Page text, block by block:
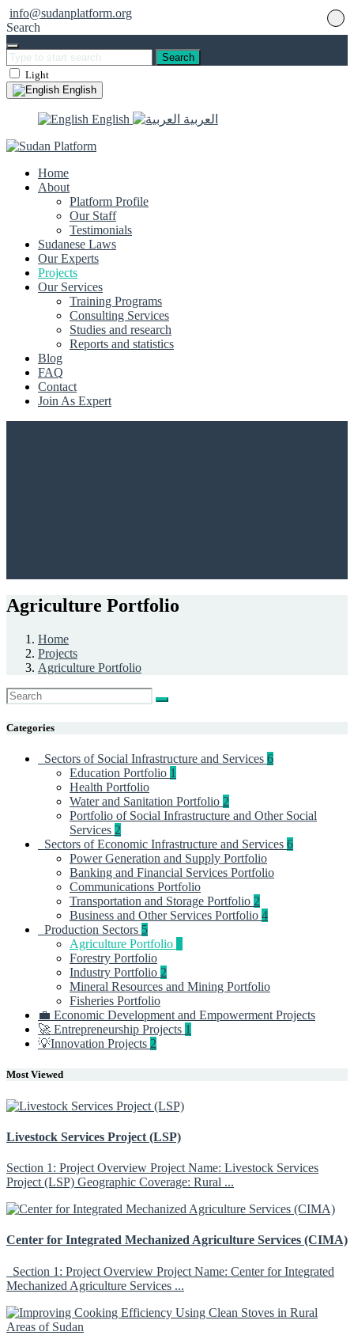
info@sudanplatform.org
Search
Search
Light
English
English العربية
Home
About
Platform Profile
Our Staff
Testimonials
Sudanese Laws
Our Experts
Projects
Our Services
Training Programs
Consulting Services
Studies and research
Reports and statistics
Blog
FAQ
Contact
Join As Expert
Agriculture Portfolio
Home
Projects
Agriculture Portfolio
Categories
Sectors of Social Infrastructure and Services 6
Education Portfolio 1
Health Portfolio
Water and Sanitation Portfolio 2
Portfolio of Social Infrastructure and Other Social
Services 2
Sectors of Economic Infrastructure and Services 6
Power Generation and Supply Portfolio
Banking and Financial Services Portfolio
Communications Portfolio
Transportation and Storage Portfolio 2
Business and Other Services Portfolio 4
Production Sectors 5
Agriculture Portfolio
Forestry Portfolio
Industry Portfolio 2
Mineral Resources and Mining Portfolio
Fisheries Portfolio
💼 Economic Development and Empowerment Projects
🚀 Entrepreneurship Projects 1
💡Innovation Projects 2
Most Viewed
Livestock Services Project (LSP)
Section 1: Project Overview Project Name: Livestock Services
Project (LSP) Geographic Coverage: Rural ...
Center for Integrated Mechanized Agriculture Services (CIMA)
Section 1: Project Overview Project Name: Center for Integrated
Mechanized Agriculture Services ...